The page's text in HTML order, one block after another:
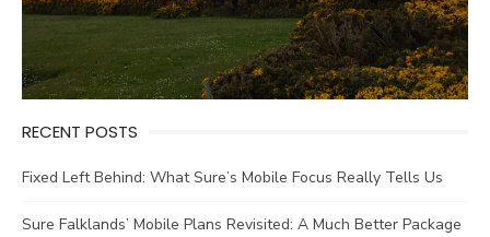
RECENT POSTS
Fixed Left Behind: What Sure’s Mobile Focus Really Tells Us
Sure Falklands’ Mobile Plans Revisited: A Much Better Package